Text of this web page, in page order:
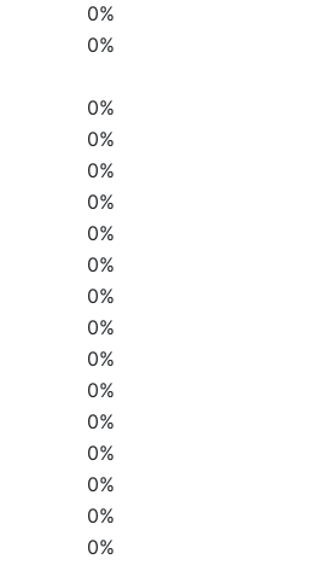
0%
0%
0%
0%
0%
0%
0%
0%
0%
0%
0%
0%
0%
0%
0%
0%
0%